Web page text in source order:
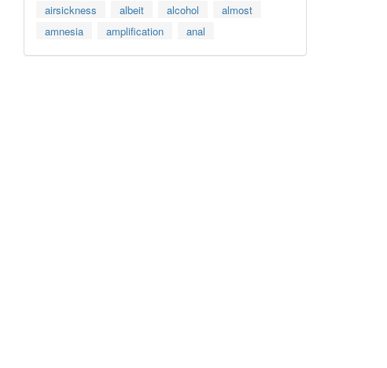
airsickness
albeit alcohol
almost
amnesia
amplification anal